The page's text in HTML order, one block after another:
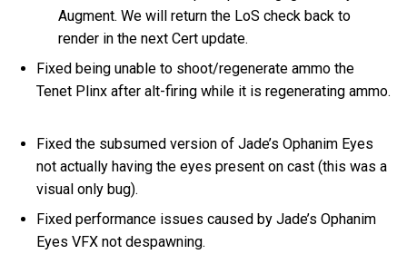
Augment. We will return the LoS check back to
render in the next Cert update.
Fixed being unable to shoot/regenerate ammo the
Tenet Plinx after alt-firing while it is regenerating ammo.
Fixed the subsumed version of Jade’s Ophanim Eyes
not actually having the eyes present on cast (this was a
visual only bug).
Fixed performance issues caused by Jade’s Ophanim
Eyes VFX not despawning.